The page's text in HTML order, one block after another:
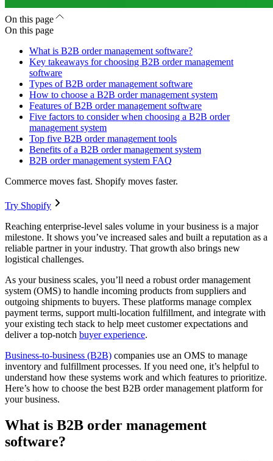
On this page
On this page
What is B2B order management software?
Key takeaways for choosing B2B order management
software
Types of B2B order management software
How to choose a B2B order management system
Features of B2B order management software
Five factors to consider when choosing a B2B order
management system
Top five B2B order management tools
Benefits of a B2B order management system
B2B order management system FAQ
Commerce moves fast. Shopify moves faster.
Try Shopify
Reaching enterprise-level sales volume in your business is a major
milestone. It shows you’ve increased sales and built a reputation as a
reliable partner in your industry. That growth also brings new
logistical challenges.
As your business scales, you’ll need a robust order management
system (OMS) to handle incoming products from suppliers and
outgoing shipments to buyers. These platforms manage complex
payment terms, support multi-location fulfillment, and integrate with
your existing tech stack to help meet customer expectations and
deliver a top-notch buyer experience.
Business-to-business (B2B) companies use an OMS to manage
inventory and fulfillment processes. If you need one, it’s helpful to
understand how these systems work and which features to prioritize.
Here’s how to choose the best B2B order management platform for
your business.
What is B2B order management
software?